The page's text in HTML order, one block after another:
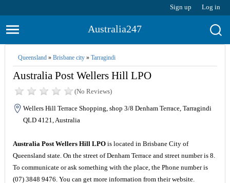
Sign up Log in
Australia247
Queensland» Brisbane city» Tarragindi
Australia Post Wellers Hill LPO
(No Reviews)
Wellers Hill Terrace Shopping, shop 3/8 Denham Terrace, Tarragindi
QLD 4121, Australia
Australia Post Wellers Hill LPOis located in Brisbane City of
Queensland state. On the street of Denham Terrace and street number is 8.
To communicate or ask something with the place, the Phone number is
(07) 3848 9476. You can get more information from their website.